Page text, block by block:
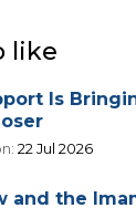
like
Is
22 Jul 2026
and the